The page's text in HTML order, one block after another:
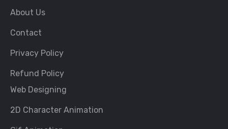
About Us
Contact
Privacy Policy
Refund Policy
Web Designing
2D Character Animation